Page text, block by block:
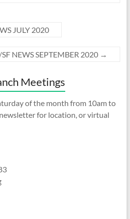
JULY 2020
NEWS SEPTEMBER 2020 →
Meetings
of the month from 10am to
for location, or virtual